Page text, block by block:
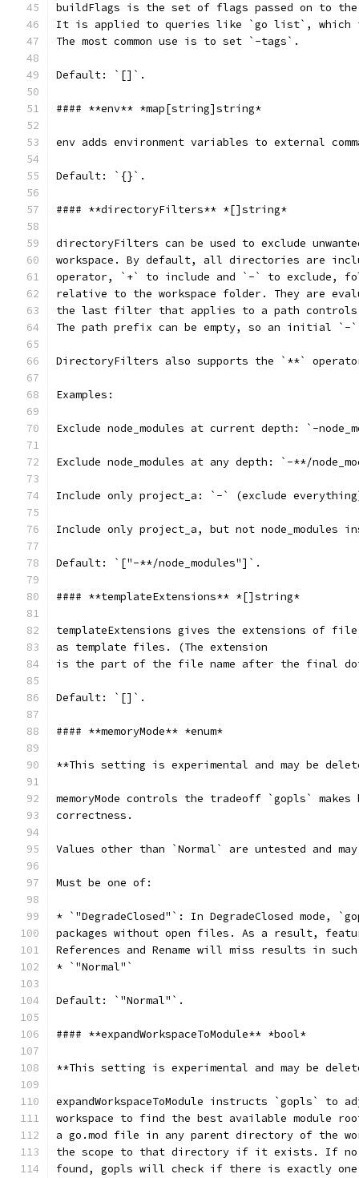
buildFlags is the set of flags passed on to the
It is applied to queries like `go list`, which
The most common use is to set `-tags`.
Default: `[]`.
#### **env** *map[string]string*
env adds environment variables to external
Default: `{}`.
#### **directoryFilters** *[]string*
directoryFilters can be used to exclude
workspace. By default, all directories are
operator, `+` to include and `-` to exclude,
relative to the workspace folder. They are
the last filter that applies to a path
The path prefix can be empty, so an initial `-`
DirectoryFilters also supports the `**`
Examples:
Exclude node_modules at current depth: `-
Exclude node_modules at any depth: `-**/
Include only project_a: `-` (exclude
Include only project_a, but not
Default: `["-**/node_modules"]`.
#### **templateExtensions** *[]string*
templateExtensions gives the extensions of
as template files. (The extension
is the part of the file name after the final
Default: `[]`.
#### **memoryMode** *enum*
**This setting is experimental and may be
memoryMode controls the tradeoff `gopls` makes
correctness.
Values other than `Normal` are untested and
Must be one of:
* `"DegradeClosed"`: In DegradeClosed
packages without open files. As a result,
References and Rename will miss results in such
* `"Normal"`
Default: `"Normal"`.
#### **expandWorkspaceToModule** *bool*
**This setting is experimental and may be
expandWorkspaceToModule instructs `gopls` to
workspace to find the best available module
a go.mod file in any parent directory of the
the scope to that directory if it exists. If no
found, gopls will check if there is exactly